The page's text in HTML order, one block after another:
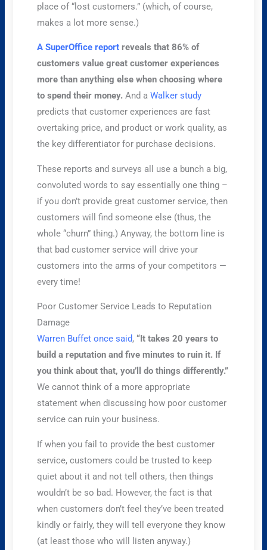
place of “lost customers.” (which, of course,
makes a lot more sense.)
A SuperOffice report reveals that 86% of
customers value great customer experiences
more than anything else when choosing where
to spend their money. And aWalker study
predicts that customer experiences are fast
overtaking price, and product or work quality, as
the key differentiator for purchase decisions.
These reports and surveys all use a bunch a big,
convoluted words to say essentially one thing –
if you don’t provide great customer service, then
customers will find someone else (thus, the
whole “churn” thing.) Anyway, the bottom line is
that bad customer service will drive your
customers into the arms of your competitors —
every time!
Poor Customer Service Leads to Reputation
Damage
Warren Buffet once said,“It takes 20 years to
build a reputation and five minutes to ruin it. If
you think about that, you’ll do things differently.”
We cannot think of a more appropriate
statement when discussing how poor customer
service can ruin your business.
If when you fail to provide the best customer
service, customers could be trusted to keep
quiet about it and not tell others, then things
wouldn’t be so bad. However, the fact is that
when customers don’t feel they’ve been treated
kindly or fairly, they will tell everyone they know
(at least those who will listen anyway.)